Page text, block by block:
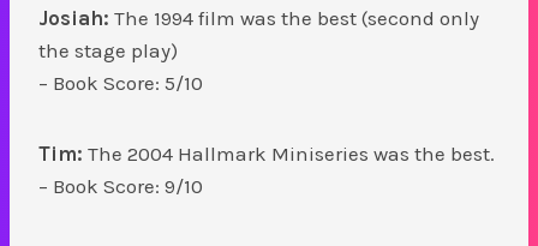
Josiah: The 1994 film was the best (second only
the stage play)
– Book Score: 5/10
Tim: The 2004 Hallmark Miniseries was the best.
– Book Score: 9/10